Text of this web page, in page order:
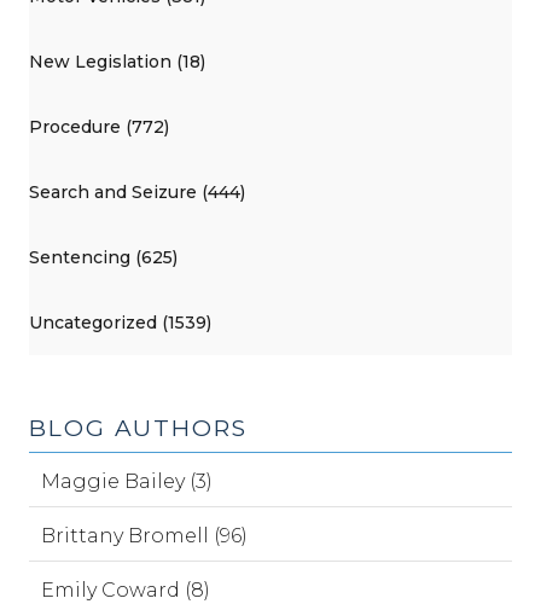
New Legislation (18)
Procedure (772)
Search and Seizure (444)
Sentencing (625)
Uncategorized (1539)
BLOG AUTHORS
Maggie Bailey (3)
Brittany Bromell (96)
Emily Coward (8)